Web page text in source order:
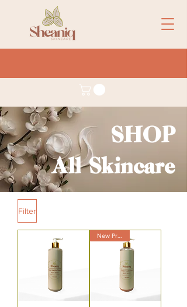
SHOP
All Skincare
Filter